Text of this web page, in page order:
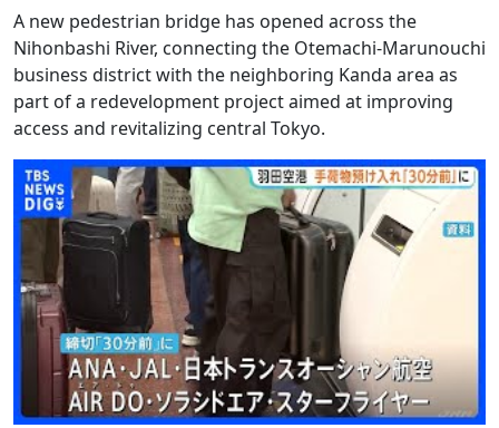
A new pedestrian bridge has opened across the
Nihonbashi River, connecting the Otemachi-Marunouchi
business district with the neighboring Kanda area as
part of a redevelopment project aimed at improving
access and revitalizing central Tokyo.